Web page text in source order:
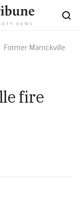
Former Marrickville
fire